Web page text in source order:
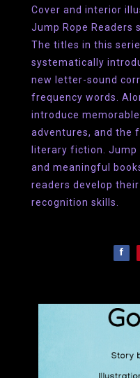
Cover and interior
Jump Rope Readers
The titles in this
systematically
new letter-sound
frequency words.
introduce
adventures, and the
literary fiction. Jump
and meaningful
readers develop
recognition skills.